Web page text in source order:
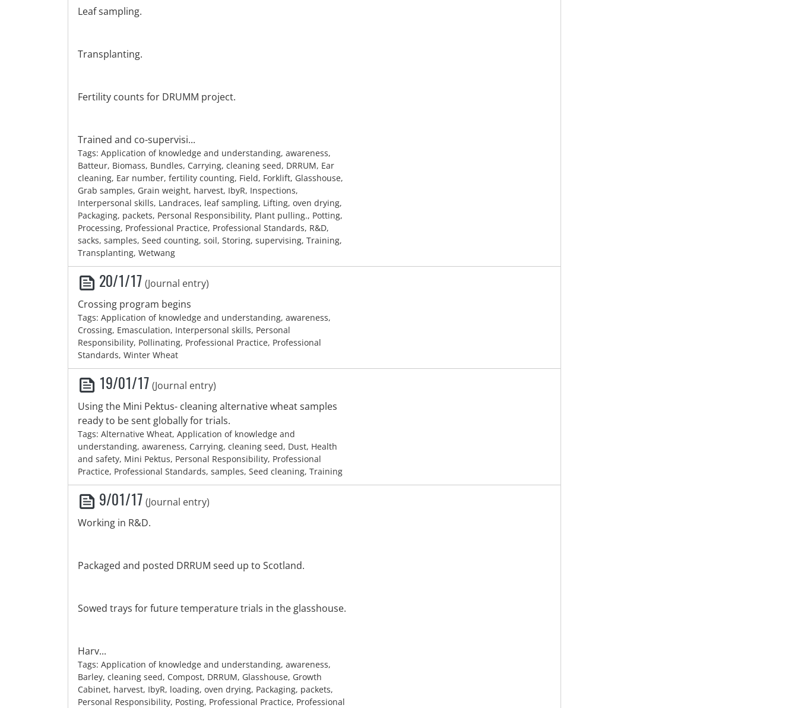
Leaf sampling.
Transplanting.
Fertility counts for DRUMM project.
Trained and co-supervisi...
Tags: Application of knowledge and understanding, awareness,
Batteur, Biomass, Bundles, Carrying, cleaning seed, DRRUM, Ear
cleaning, Ear number, fertility counting, Field, Forklift, Glasshouse,
Grab samples, Grain weight, harvest, IbyR, Inspections,
Interpersonal skills, Landraces, leaf sampling, Lifting, oven drying,
Packaging, packets, Personal Responsibility, Plant pulling., Potting,
Processing, Professional Practice, Professional Standards, R&D,
sacks, samples, Seed counting, soil, Storing, supervising, Training,
Transplanting, Wetwang
20/1/17 (Journal entry)
Crossing program begins
Tags: Application of knowledge and understanding, awareness,
Crossing, Emasculation, Interpersonal skills, Personal
Responsibility, Pollinating, Professional Practice, Professional
Standards, Winter Wheat
19/01/17 (Journal entry)
Using the Mini Pektus- cleaning alternative wheat samples
ready to be sent globally for trials.
Tags: Alternative Wheat, Application of knowledge and
understanding, awareness, Carrying, cleaning seed, Dust, Health
and safety, Mini Pektus, Personal Responsibility, Professional
Practice, Professional Standards, samples, Seed cleaning, Training
9/01/17 (Journal entry)
Working in R&D.
Packaged and posted DRRUM seed up to Scotland.
Sowed trays for future temperature trials in the glasshouse.
Harv...
Tags: Application of knowledge and understanding, awareness,
Barley, cleaning seed, Compost, DRRUM, Glasshouse, Growth
Cabinet, harvest, IbyR, loading, oven drying, Packaging, packets,
Personal Responsibility, Posting, Professional Practice, Professional